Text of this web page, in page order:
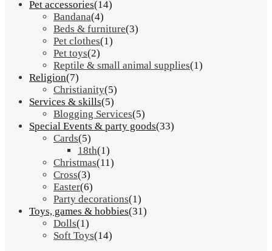
Pet accessories(14)
Bandana(4)
Beds & furniture(3)
Pet clothes(1)
Pet toys(2)
Reptile & small animal supplies(1)
Religion(7)
Christianity(5)
Services & skills(5)
Blogging Services(5)
Special Events & party goods(33)
Cards(5)
18th(1)
Christmas(11)
Cross(3)
Easter(6)
Party decorations(1)
Toys, games & hobbies(31)
Dolls(1)
Soft Toys(14)